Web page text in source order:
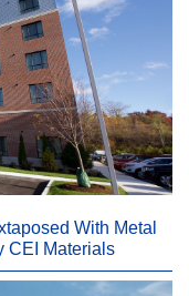
With Metal
CEI Materials